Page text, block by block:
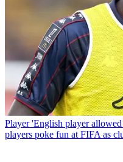
Player 'English player
players poke fun at FIFA as